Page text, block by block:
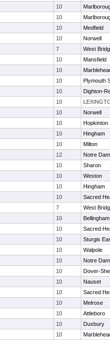
10
10
10
Medfield
10
Norwell
7
West
10
Mansfield
10
10
Plymouth
10
Dighton-
10
10
Norwell
10
Hopkinton
10
Hingham
10
Milton
12
Notre
10
Sharon
10
Weston
10
Hingham
10
Sacred
7
West
10
Bellingham
10
Sacred
10
Sturgis
10
Walpole
10
Notre
10
Dover-
10
Nauset
10
Sacred
10
Melrose
10
Attleboro
10
Duxbury
10